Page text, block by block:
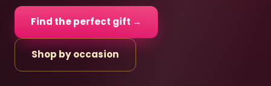
Find the perfect gift →
Shop by occasion